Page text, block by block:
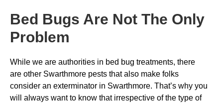
Bed Bugs Are Not The Only
Problem
While we are authorities in bed bug treatments, there
are other Swarthmore pests that also make folks
consider an exterminator in Swarthmore. That’s why you
will always want to know that irrespective of the type of